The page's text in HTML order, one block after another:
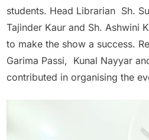
students. Head Librarian Sh.
Tajinder Kaur and Sh. Ashwini
to make the show a success.
Garima Passi, Kunal Nayyar
contributed in organising the